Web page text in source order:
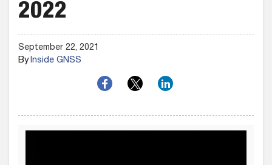
2022
September 22, 2021
ByInside GNSS